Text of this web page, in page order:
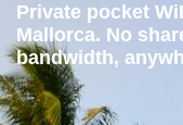
Private pocket
Mallorca. No
bandwidth,